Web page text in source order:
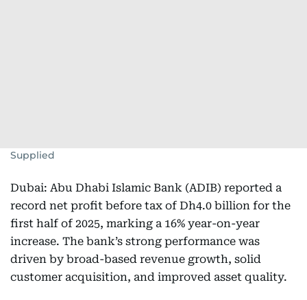
Supplied
Dubai: Abu Dhabi Islamic Bank (ADIB) reported a
record net profit before tax of Dh4.0 billion for the
first half of 2025, marking a 16% year-on-year
increase. The bank’s strong performance was
driven by broad-based revenue growth, solid
customer acquisition, and improved asset quality.